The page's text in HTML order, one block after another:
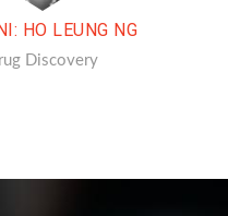
HO LEUNG NG
Discovery